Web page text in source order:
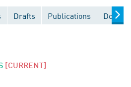
Drafts Publications
[CURRENT]